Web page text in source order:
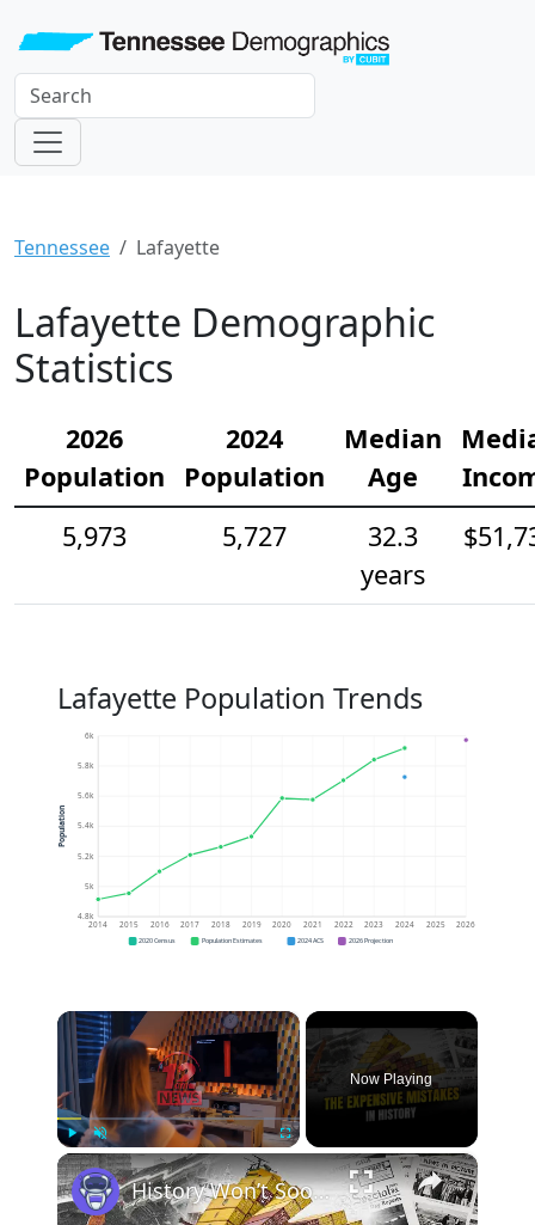
Tennessee Lafayette
Lafayette Demographic
Statistics
2026
Population
2024
Population
Median
Age
5,973
5,727
32.3
years
Lafayette Population Trends
4.8k
5k
5.2k
5.4k
5.6k
5.8k
6k
2014 2015 2016 2017 2018 2019 2020 2021 2022 2023 2024 2025 2026
Population
2020 Census Population Estimates 2024 ACS 2026 Projection
×
Play Unmute Fullscreen
Now Playing
×
History Won’t Soon Forget These Expensive Mistakes | 12am News